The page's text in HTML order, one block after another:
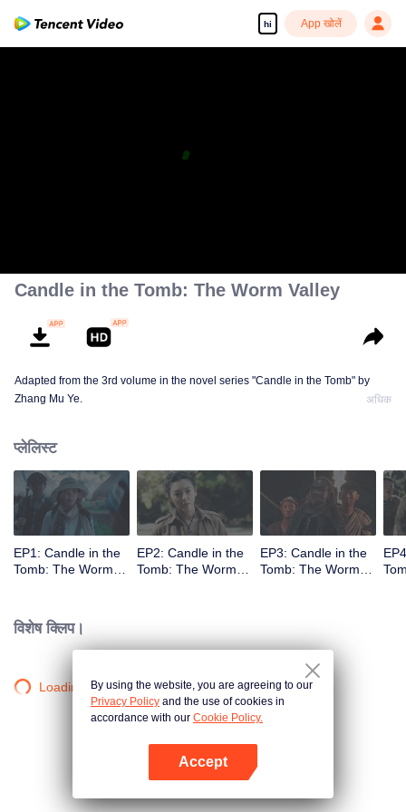
hi App खोलें
Candle in the Tomb: The Worm Valley
Adapted from the 3rd volume in the novel series "Candle in the Tomb" by
Zhang Mu Ye.
अधिक
प्लेलिस्ट
EP1: Candle in the
Tomb: The Worm
EP2: Candle in the
Tomb: The Worm
EP3: Candle in the
Tomb: The Worm
विशेष क्लिप।
Loading…By using the website, you are agreeing to our
Privacy Policy and the use of cookies in
accordance with our Cookie Policy.
Accept